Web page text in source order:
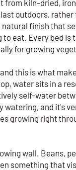
from kiln-dried,
outdoors,
finish that
eat. Every bed
for growing
this is what
water sits in a
self-water
watering, and it's
growing right
wall. Beans,
something that